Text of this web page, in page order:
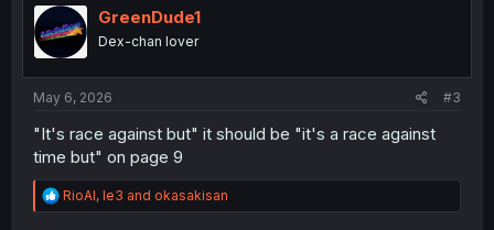
i
o
n
GreenDude1
Dex-chan lover
May 6, 2026 #3
"It's race against but" it should be "it's a race against
time but" on page 9
R
e
RioAl, le3 and okasakisan